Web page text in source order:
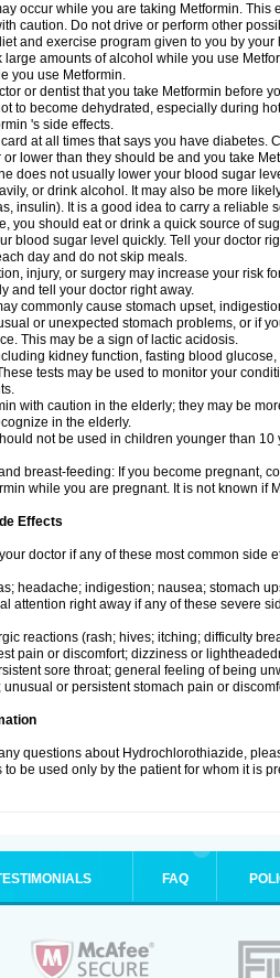
occur while you are taking Metformin.
caution. Do not drive or perform other
and exercise program given to you by your
large amounts of alcohol while you use
you use Metformin.
or dentist that you take Metformin before
to become dehydrated, especially during
's side effects.
at all times that says you have diabetes.
or lower than they should be and you take
does not usually lower your blood sugar
or drink alcohol. It may also be more
insulin). It is a good idea to carry a reliable
you should eat or drink a quick source of
blood sugar level quickly. Tell your doctor
day and do not skip meals.
injury, or surgery may increase your risk
and tell your doctor right away.
commonly cause stomach upset,
or unexpected stomach problems, or if
This may be a sign of lactic acidosis.
kidney function, fasting blood
tests may be used to monitor your
with caution in the elderly; they may be
in the elderly.
not be used in children younger than
breast-feeding: If you become pregnant,
while you are pregnant. It is not known if
Effects
doctor if any of these most common side
headache; indigestion; nausea; stomach
attention right away if any of these severe
reactions (rash; hives; itching; difficulty
pain or discomfort; dizziness or
sore throat; general feeling of being
unusual or persistent stomach pain or
questions about Hydrochlorothiazide,
to be used only by the patient for whom it is
FAQ